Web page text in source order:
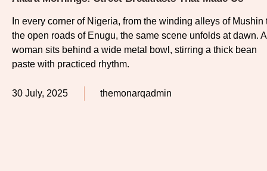
In every corner of Nigeria, from the winding alleys of Mushin
the open roads of Enugu, the same scene unfolds at dawn. A
woman sits behind a wide metal bowl, stirring a thick bean
paste with practiced rhythm.
30 July, 2025 themonarqadmin